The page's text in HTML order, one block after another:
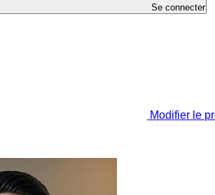
Se connecter
Modifier le